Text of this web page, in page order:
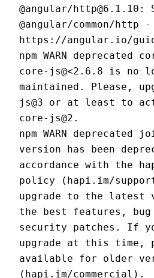
@angular/http@6.1.10:
@angular/common/http -
https://angular.io/
npm WARN deprecated
core-js@<2.6.8 is no
maintained. Please,
js@3 or at least to
core-js@2.
npm WARN deprecated
version has been
accordance with the
policy (hapi.im/
upgrade to the latest
the best features,
security patches. If
upgrade at this time,
available for older
(hapi.im/commercial).